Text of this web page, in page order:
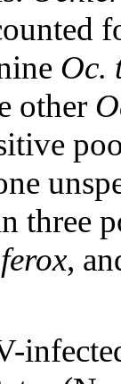
Oc.
other
three
,